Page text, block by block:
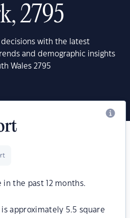
2795
with the latest
and demographic insights
Wales 2795
in the past 12 months.
is approximately 5.5 square